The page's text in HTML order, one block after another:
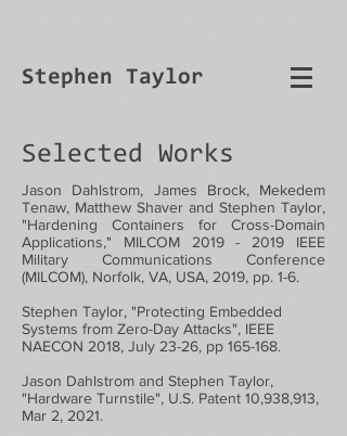
Stephen Taylor
Selected Works
Jason Dahlstrom, James Brock, Mekedem
Tenaw, Matthew Shaver and Stephen Taylor,
"Hardening Containers for Cross-Domain
Applications," MILCOM 2019 - 2019 IEEE
Military Communications Conference
(MILCOM), Norfolk, VA, USA, 2019, pp. 1-6.
Stephen Taylor, "Protecting Embedded
Systems from Zero-Day Attacks", IEEE
NAECON 2018, July 23-26, pp 165-168.
Jason Dahlstrom and Stephen Taylor,
"Hardware Turnstile", U.S. Patent 10,938,913,
Mar 2, 2021.